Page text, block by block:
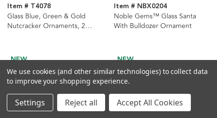
Item # T4078
Glass Blue, Green & Gold
Nutcracker Ornaments, 2
Item # NBX0204
Noble Gems™ Glass Santa
With Bulldozer Ornament
NEW NEW
We use cookies (and other similar technologies) to collect data
to improve your shopping experience.
Settings Reject all Accept All Cookies